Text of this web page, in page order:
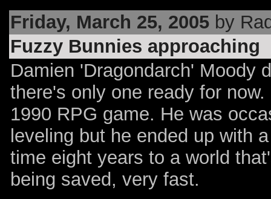
Friday, March 25, 2005 by
Fuzzy Bunnies approaching
Damien 'Dragondarch' Moody
there's only one ready for
1990 RPG game. He was
leveling but he ended up with
time eight years to a world
being saved, very fast.